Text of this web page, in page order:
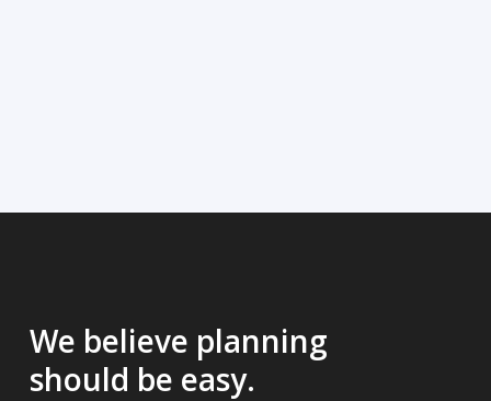
We believe planning
should be easy.